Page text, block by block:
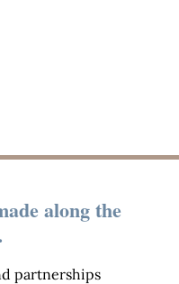
along the
partnerships